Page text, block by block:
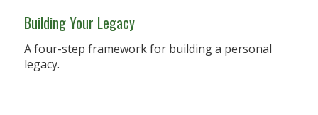
Building Your Legacy
A four-step framework for building a personal
legacy.